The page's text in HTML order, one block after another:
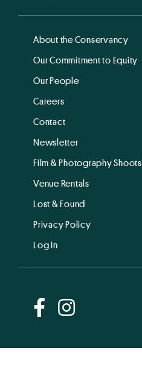
About the Conservancy
Our Commitment to Equity
Our People
Careers
Contact
Newsletter
Film & Photography Shoots
Venue Rentals
Lost & Found
Privacy Policy
Log In